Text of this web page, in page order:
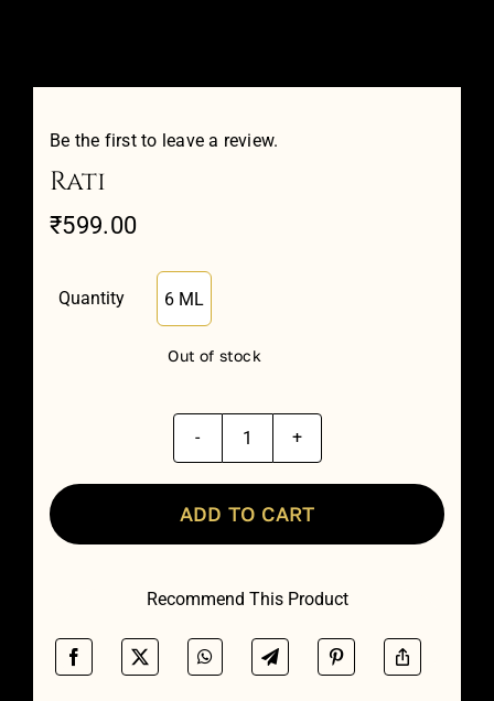
Contact
Be the first to leave a review.
Rati
₹599.00
Quantity 6 ML
Out of stock
Rati
quantity
ADD TO CART
Recommend This Product